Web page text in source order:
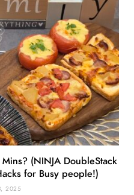
(NINJA DoubleStack
for Busy people!)
2025